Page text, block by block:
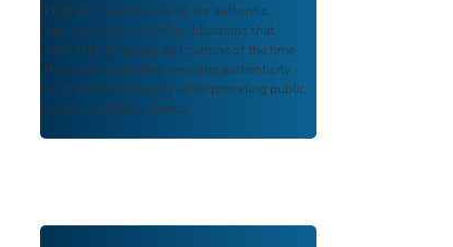
FDIC Archive documents are authentic
reproductions of FDIC publications that
reflect the language and context of the time
they were published, ensuring authenticity
and historical integrity while providing public
access and transparency.